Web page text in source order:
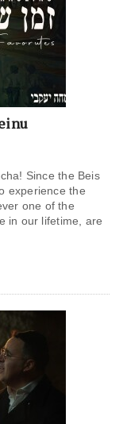
Since the Beis
experience the
one of the
in our lifetime, are